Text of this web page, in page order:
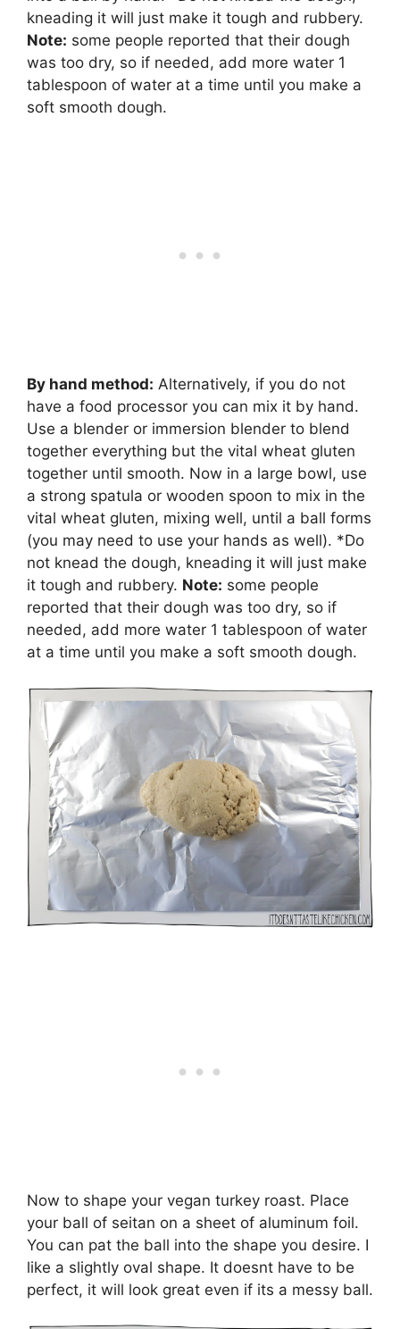
kneading it will just make it tough and rubbery.
Note: some people reported that their dough
was too dry, so if needed, add more water 1
tablespoon of water at a time until you make a
soft smooth dough.
By hand method: Alternatively, if you do not
have a food processor you can mix it by hand.
Use a blender or immersion blender to blend
together everything but the vital wheat gluten
together until smooth. Now in a large bowl, use
a strong spatula or wooden spoon to mix in the
vital wheat gluten, mixing well, until a ball forms
(you may need to use your hands as well). *Do
not knead the dough, kneading it will just make
it tough and rubbery. Note: some people
reported that their dough was too dry, so if
needed, add more water 1 tablespoon of water
at a time until you make a soft smooth dough.
Now to shape your vegan turkey roast. Place
your ball of seitan on a sheet of aluminum foil.
You can pat the ball into the shape you desire. I
like a slightly oval shape. It doesnt have to be
perfect, it will look great even if its a messy ball.